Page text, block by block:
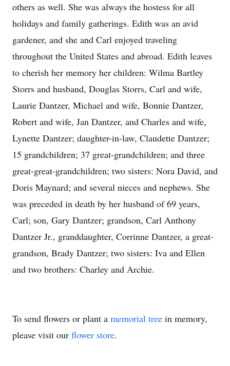
others as well. She was always the hostess for all
holidays and family gatherings. Edith was an avid
gardener, and she and Carl enjoyed traveling
throughout the United States and abroad. Edith leaves
to cherish her memory her children: Wilma Bartley
Storrs and husband, Douglas Storrs, Carl and wife,
Laurie Dantzer, Michael and wife, Bonnie Dantzer,
Robert and wife, Jan Dantzer, and Charles and wife,
Lynette Dantzer; daughter-in-law, Claudette Dantzer;
15 grandchildren; 37 great-grandchildren; and three
great-great-grandchildren; two sisters: Nora David, and
Doris Maynard; and several nieces and nephews. She
was preceded in death by her husband of 69 years,
Carl; son, Gary Dantzer; grandson, Carl Anthony
Dantzer Jr., granddaughter, Corrinne Dantzer, a great-
grandson, Brady Dantzer; two sisters: Iva and Ellen
and two brothers: Charley and Archie.
To send flowers or plant a memorial tree in memory,
please visit our flower store.